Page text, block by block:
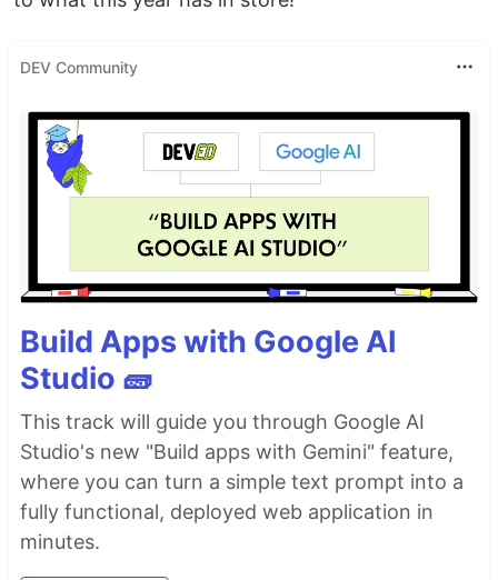
DEV Community
Build Apps with Google AI
Studio 🧱
This track will guide you through Google AI
Studio's new "Build apps with Gemini" feature,
where you can turn a simple text prompt into a
fully functional, deployed web application in
minutes.